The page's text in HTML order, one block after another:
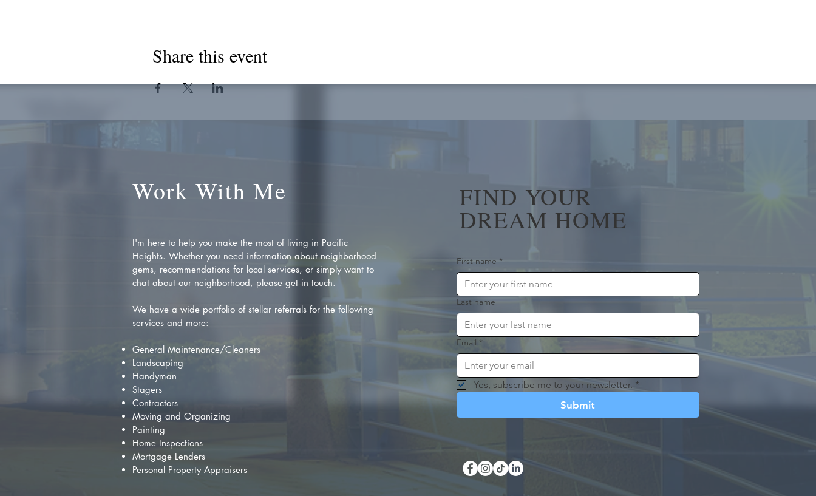
Share this event
Work With Me
I'm here to help you make the most of living in Pacific
Heights. Whether you need information about neighborhood
gems, recommendations for local services, or simply want to
chat about our neighborhood, please get in touch.
We have a wide portfolio of stellar referrals for the following
services and more:
General Maintenance/Cleaners
Landscaping
Handyman
Stagers
Contractors
Moving and Organizing
Painting
Home Inspections
Mortgage Lenders
Personal Property Appraisers
FIND YOUR
DREAM HOME
First name *
Last name
Email *
Yes, subscribe me to your newsletter. *
Submit